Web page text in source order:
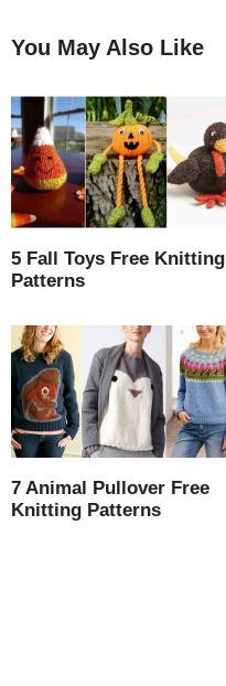
You May Also Like
5 Fall Toys Free Knitting
Patterns
7 Animal Pullover Free
Knitting Patterns